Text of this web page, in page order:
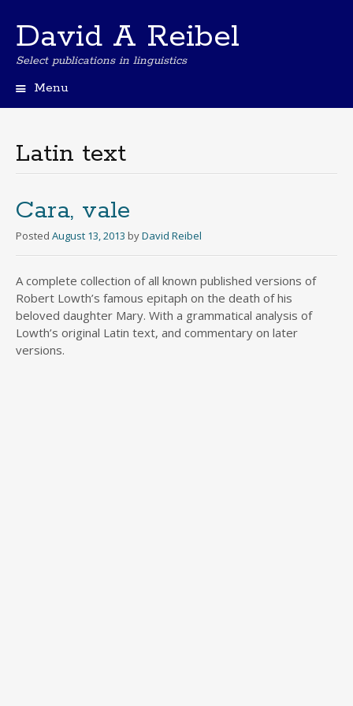
David A Reibel
Select publications in linguistics
Menu
Latin text
Cara, vale
Posted August 13, 2013 byDavid Reibel
A complete collection of all known published versions of
Robert Lowth’s famous epitaph on the death of his
beloved daughter Mary. With a grammatical analysis of
Lowth’s original Latin text, and commentary on later
versions.